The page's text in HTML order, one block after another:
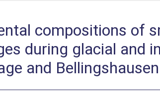
compositions of
during glacial and
and